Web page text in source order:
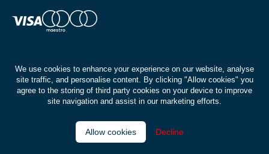
© Buywise | Isle of Wight 2026
We use cookies to enhance your experience on our website, analyse
site traffic, and personalise content. By clicking "Allow cookies" you
agree to the storing of third party cookies on your device to improve
site navigation and assist in our marketing efforts.
Allow cookies Decline